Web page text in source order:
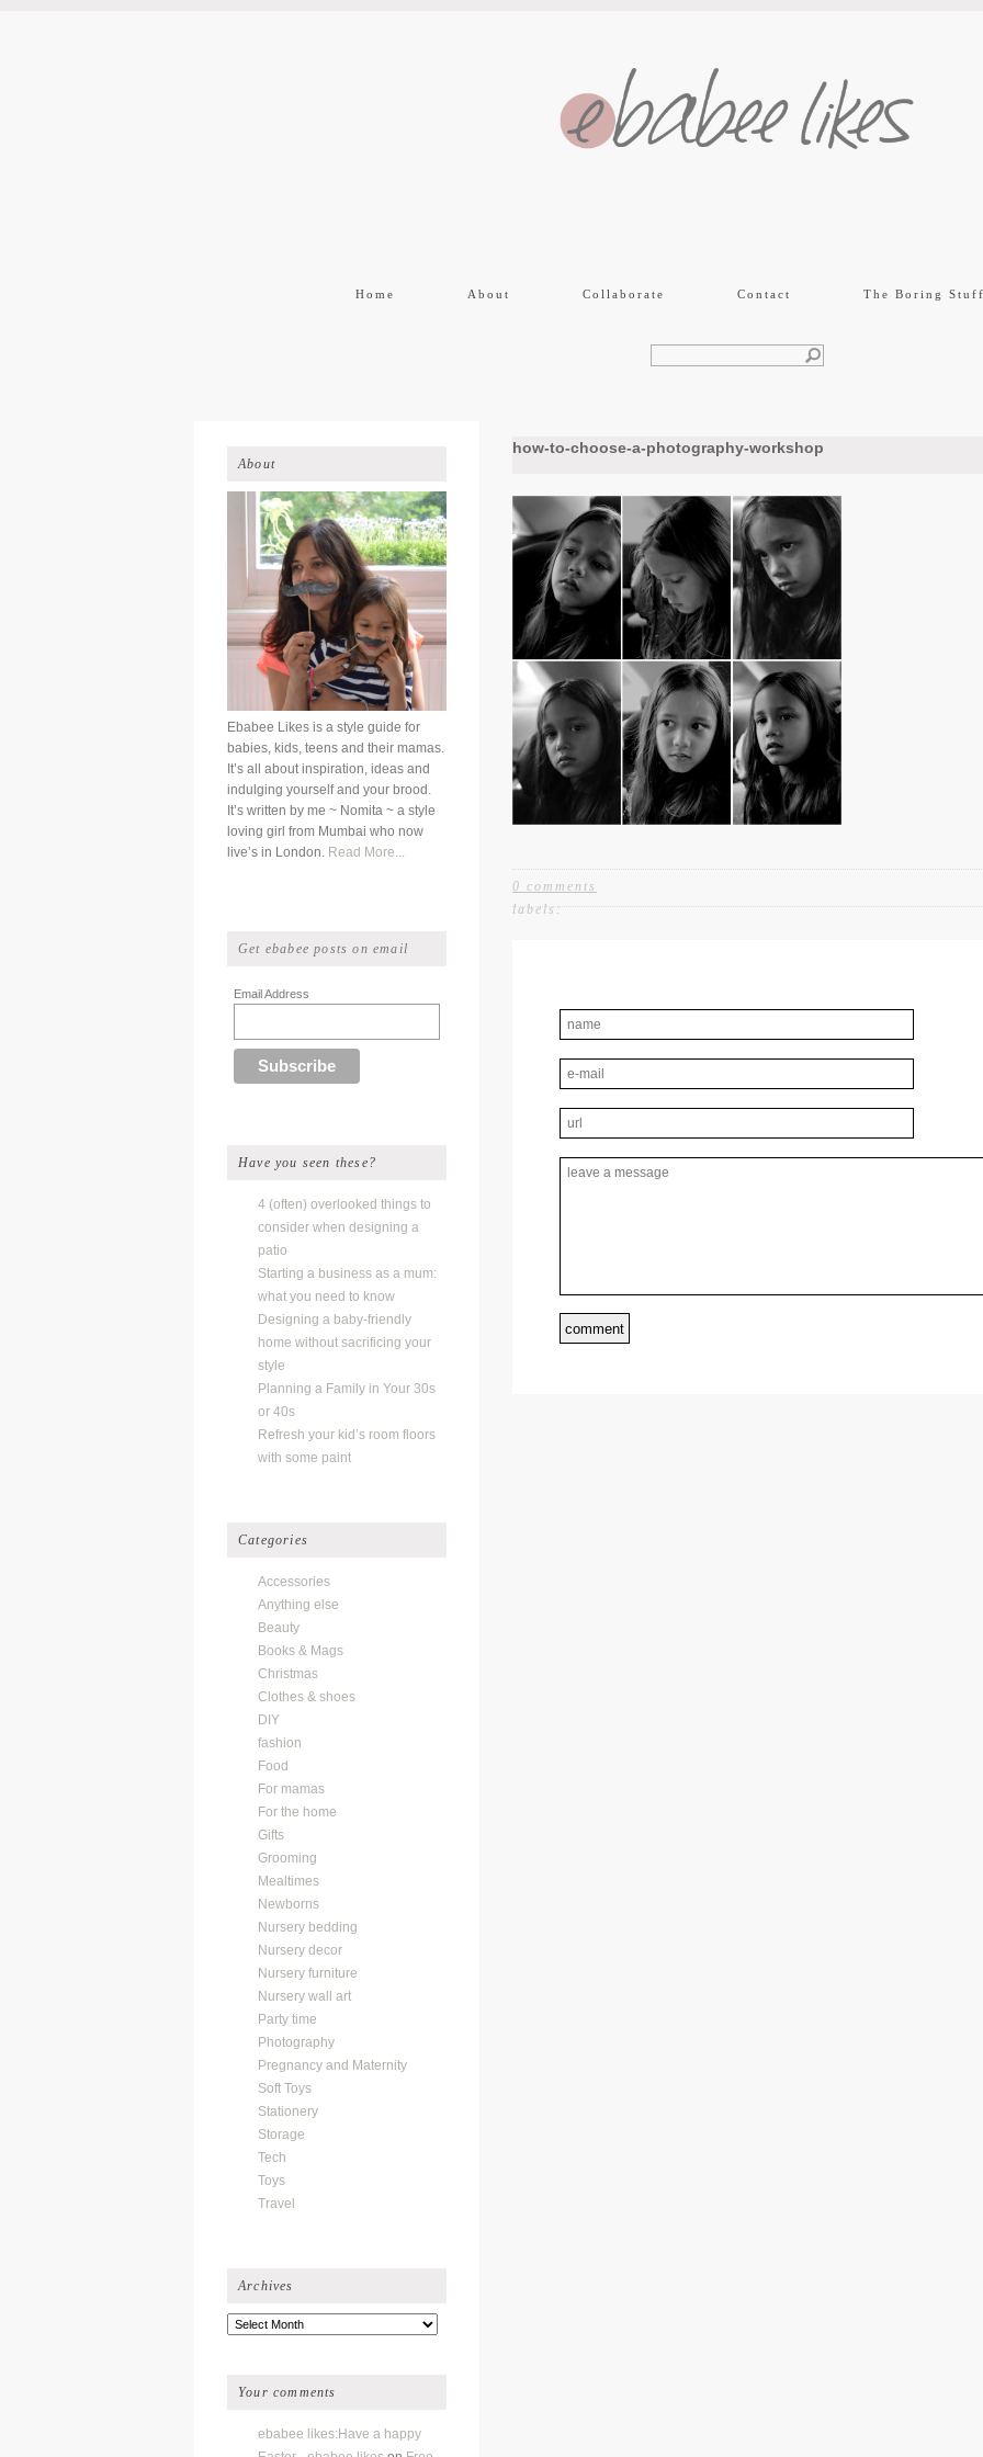
Home About Collaborate Contact The Boring Stuff
how-to-choose-a-photography-workshop
0 comments
labels:
About
Ebabee Likes is a style guide for
babies, kids, teens and their mamas.
It’s all about inspiration, ideas and
indulging yourself and your brood.
It’s written by me ~ Nomita ~ a style
loving girl from Mumbai who now
live’s in London. Read More...
Get ebabee posts on email
Email Address
Have you seen these?
4 (often) overlooked things to
consider when designing a
patio
Starting a business as a mum:
what you need to know
Designing a baby-friendly
home without sacrificing your
style
Planning a Family in Your 30s
or 40s
Refresh your kid’s room floors
with some paint
Categories
Accessories
Anything else
Beauty
Books & Mags
Christmas
Clothes & shoes
DIY
fashion
Food
For mamas
For the home
Gifts
Grooming
Mealtimes
Newborns
Nursery bedding
Nursery decor
Nursery furniture
Nursery wall art
Party time
Photography
Pregnancy and Maternity
Soft Toys
Stationery
Storage
Tech
Toys
Travel
Archives
Archives
Your comments
ebabee likes:Have a happy